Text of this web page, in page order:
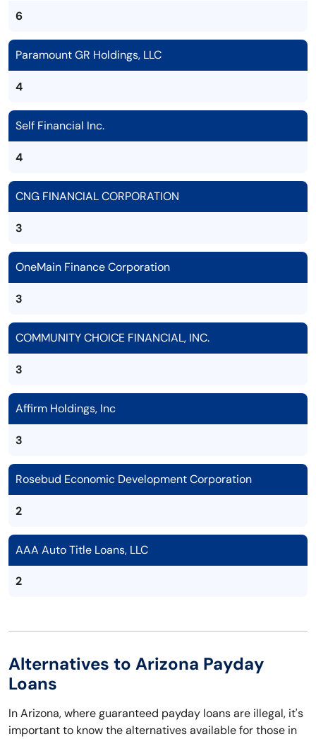
6
Paramount GR Holdings, LLC
4
Self Financial Inc.
4
CNG FINANCIAL CORPORATION
3
OneMain Finance Corporation
3
COMMUNITY CHOICE FINANCIAL, INC.
3
Affirm Holdings, Inc
3
Rosebud Economic Development Corporation
2
AAA Auto Title Loans, LLC
2
Alternatives to Arizona Payday
Loans
In Arizona, where guaranteed payday loans are illegal, it's
important to know the alternatives available for those in